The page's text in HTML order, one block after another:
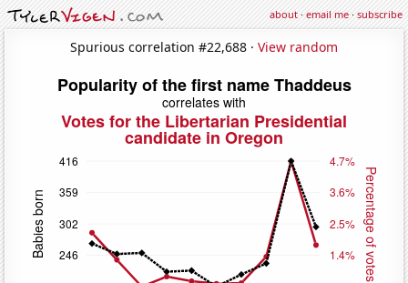
about·email me·subscribe
Spurious correlation #22,688 · View random